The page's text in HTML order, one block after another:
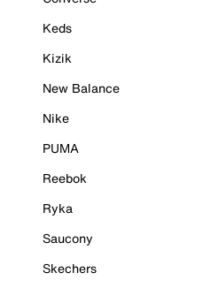
Keds
Kizik
New Balance
Nike
PUMA
Reebok
Ryka
Saucony
Skechers